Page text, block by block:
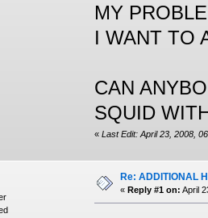
MY
I WANT TO
CAN
SQUID
« Last Edit: April 23, 2008,
Re: ADDITIONAL
« Reply #1 on: April